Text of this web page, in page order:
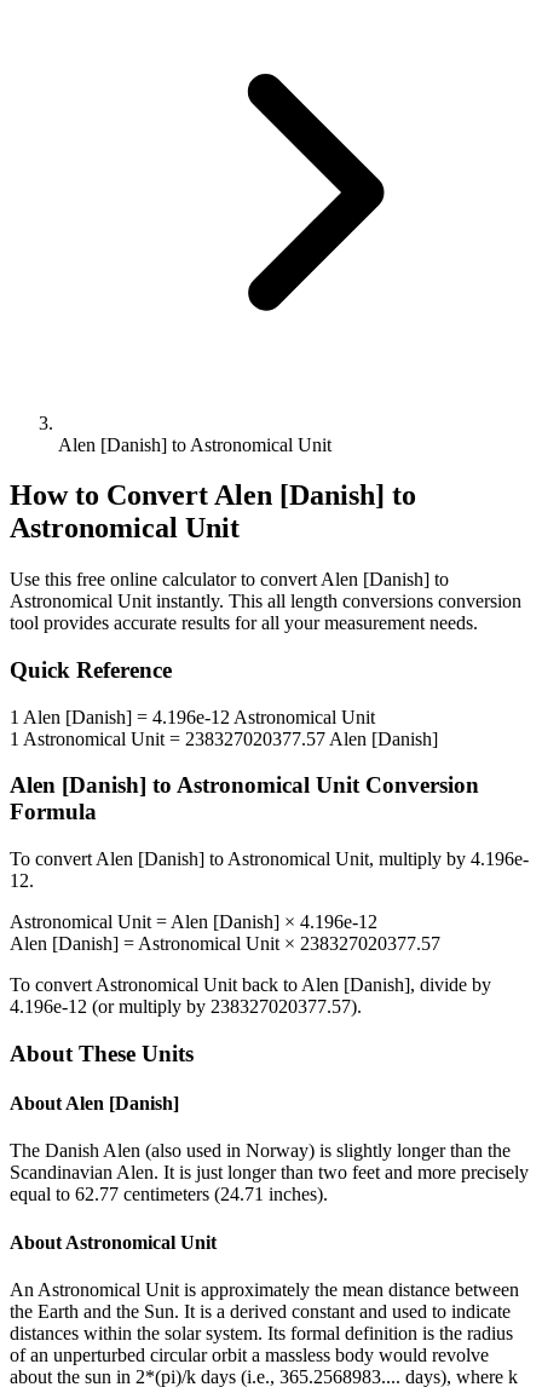
Alen [Danish] to Astronomical Unit
How to ConvertAlen [Danish] to
Astronomical Unit
Use this free online calculator to convert Alen [Danish] to
Astronomical Unit instantly. This all length conversions conversion
tool provides accurate results for all your measurement needs.
Quick Reference
1 Alen [Danish] = 4.196e-12 Astronomical Unit
1 Astronomical Unit = 238327020377.57 Alen [Danish]
Alen [Danish] to Astronomical UnitConversion
Formula
To convert Alen [Danish] to Astronomical Unit, multiply by 4.196e-
12.
Astronomical Unit = Alen [Danish] × 4.196e-12
Alen [Danish] = Astronomical Unit × 238327020377.57
To convert Astronomical Unit back to Alen [Danish], divide by
4.196e-12 (or multiply by 238327020377.57).
About These Units
About Alen [Danish]
The Danish Alen (also used in Norway) is slightly longer than the
Scandinavian Alen. It is just longer than two feet and more precisely
equal to 62.77 centimeters (24.71 inches).
About Astronomical Unit
An Astronomical Unit is approximately the mean distance between
the Earth and the Sun. It is a derived constant and used to indicate
distances within the solar system. Its formal definition is the radius
of an unperturbed circular orbit a massless body would revolve
about the sun in 2*(pi)/k days (i.e., 365.2568983.... days), where k